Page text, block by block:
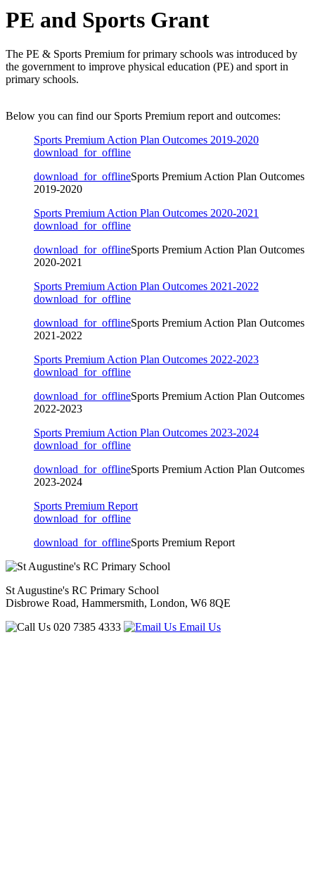
PE and Sports Grant
The PE & Sports Premium for primary schools was introduced by
the government to improve physical education (PE) and sport in
primary schools.
Below you can find our Sports Premium report and outcomes:
Sports Premium Action Plan Outcomes 2019-2020
download_for_offline
download_for_offlineSports Premium Action Plan Outcomes
2019-2020
Sports Premium Action Plan Outcomes 2020-2021
download_for_offline
download_for_offlineSports Premium Action Plan Outcomes
2020-2021
Sports Premium Action Plan Outcomes 2021-2022
download_for_offline
download_for_offlineSports Premium Action Plan Outcomes
2021-2022
Sports Premium Action Plan Outcomes 2022-2023
download_for_offline
download_for_offlineSports Premium Action Plan Outcomes
2022-2023
Sports Premium Action Plan Outcomes 2023-2024
download_for_offline
download_for_offlineSports Premium Action Plan Outcomes
2023-2024
Sports Premium Report
download_for_offline
download_for_offlineSports Premium Report
St Augustine's RC Primary School
Disbrowe Road, Hammersmith, London, W6 8QE
020 7385 4333
Email Us